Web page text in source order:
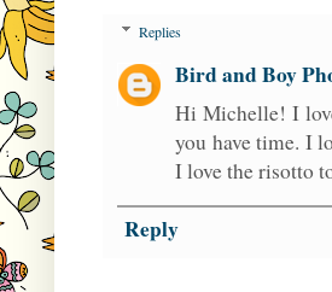
Replies
Bird and Boy
Hi Michelle! I
you have time. I
I love the risotto
Reply